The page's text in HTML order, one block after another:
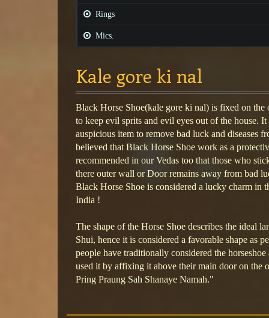
Rings
Mics.
Kale gore ki nal
Black Horse Shoe(kale gore ki nal) is fixed on the
to keep evil sprits and evil eyes out of the house. It
auspicious item to remove bad luck and diseases
believed that Black Horse Shoe work as a
recommended in our Vedas too that those who
there outer wall or Door remains away from bad
Black Horse Shoe is considered a lucky charm in
India !
The shape of the Horse Shoe describes the ideal
Shui, hence it is considered a favorable shape as
people have traditionally considered the
used it by affixing it above their main door on the
Pring Praung Sah Shanaye Namah."